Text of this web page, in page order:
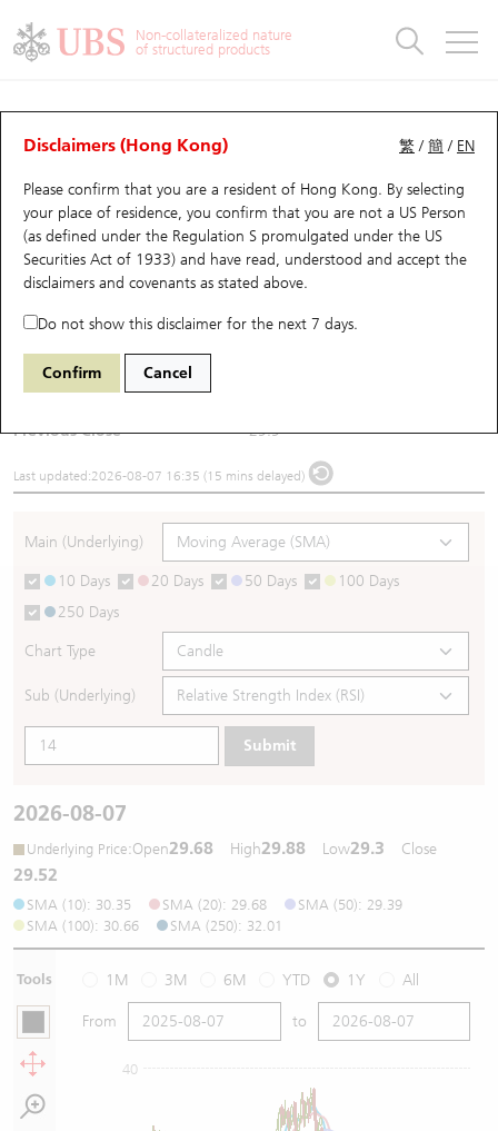
Non-collateralized nature
of structured products
繁 /簡 / EN
Disclaimers (Hong Kong)
Please confirm that you are a resident of Hong Kong. By selecting
your place of residence, you confirm that you are not a US Person
(as defined under the Regulation S promulgated under the US
Securities Act of 1933) and have read, understood and accept the
disclaimers and covenants as stated above.
Do not show this disclaimer for the next 7 days.
Confirm Cancel
Underlying Analyzer
2601 CPIC
(2601) CPIC
Turnover
Previous Close 29.9
Last updated:2026-08-07 16:35 (15 mins delayed)
Main (Underlying)
10 Days 20 Days 50 Days
100 Days
250 Days
Chart Type
Sub (Underlying)
Submit
2026-08-07
Underlying Price:Open29.68 High29.88 Low29.3 Close
29.52
SMA (10): 30.35 SMA (20): 29.68
SMA (50): 29.39
SMA (100): 30.66
SMA (250): 32.01
Tools 1M 3M 6M YTD 1Y All
From to
40
Warrants
UBS Warrants List
New UBS Warrants
Expiring UBS Warrants
Warrants Analyzer
Implied Volatility Comparison
Warrants Documents & Announcements
Warrants Documents & Announcements (Credit Suisse)
Warrants Analyzer
Outstanding Quantity
Comparison
CBBCs
CBBCs Quick Search
CBBCs Search
CBBCs Outstanding Distribution
New UBS CBBCs
Expiring UBS CBBCs
CBBCs Settlement Price
CBBCs Analyzer
CBBCs Documents & Announcements
CBBCs Documents & Announcements (Credit Suisse)
CBBCs Analyzer
Outstanding Quantity
Comparison
Warrants & CBBCs Statistics
Top10 Gainers / Losers
Top10 Turnover Distribution
10 Days Turnover
Outstanding Quantity
Market Statistics
Underlying Analyzer
Top 20 Active Stocks
HSI Constituent Stocks
HSTECH Constituent Stocks
Result Announcement & Economic Calendar
A Shares ETFs Premium
AH Shares Comparison
ADR
Closing Auction Session
Stock Connect Money Flow
Holdings
Show All
Education